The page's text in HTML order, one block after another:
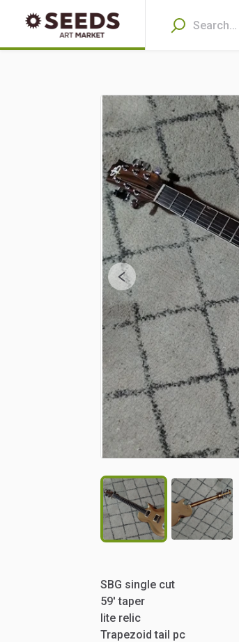
SBG single cut
59' taper
lite relic
Trapezoid tail pc